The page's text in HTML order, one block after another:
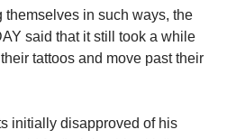
in such ways, the
said that it still took a while
tattoos and move past their
initially disapproved of his